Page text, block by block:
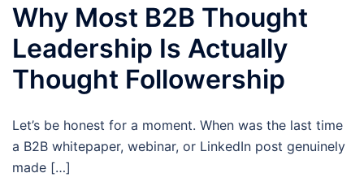
Why Most B2B Thought
Leadership Is Actually
Thought Followership
Let’s be honest for a moment. When was the last time
a B2B whitepaper, webinar, or LinkedIn post genuinely
made […]